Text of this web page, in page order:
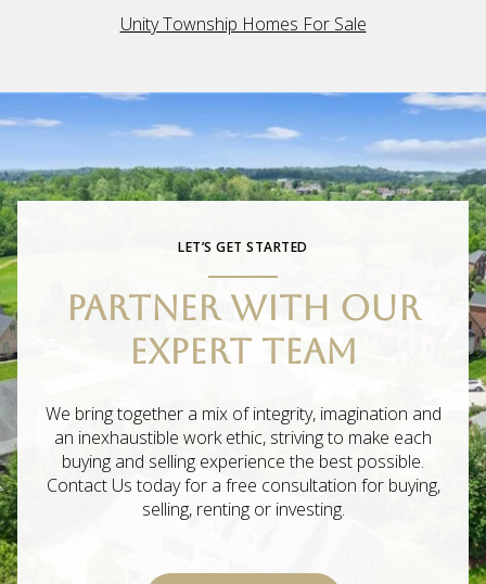
Unity Township Homes For Sale
LET’S GET STARTED
PARTNER WITH OUR
EXPERT TEAM
We bring together a mix of integrity, imagination and
an inexhaustible work ethic, striving to make each
buying and selling experience the best possible.
Contact Us today for a free consultation for buying,
selling, renting or investing.